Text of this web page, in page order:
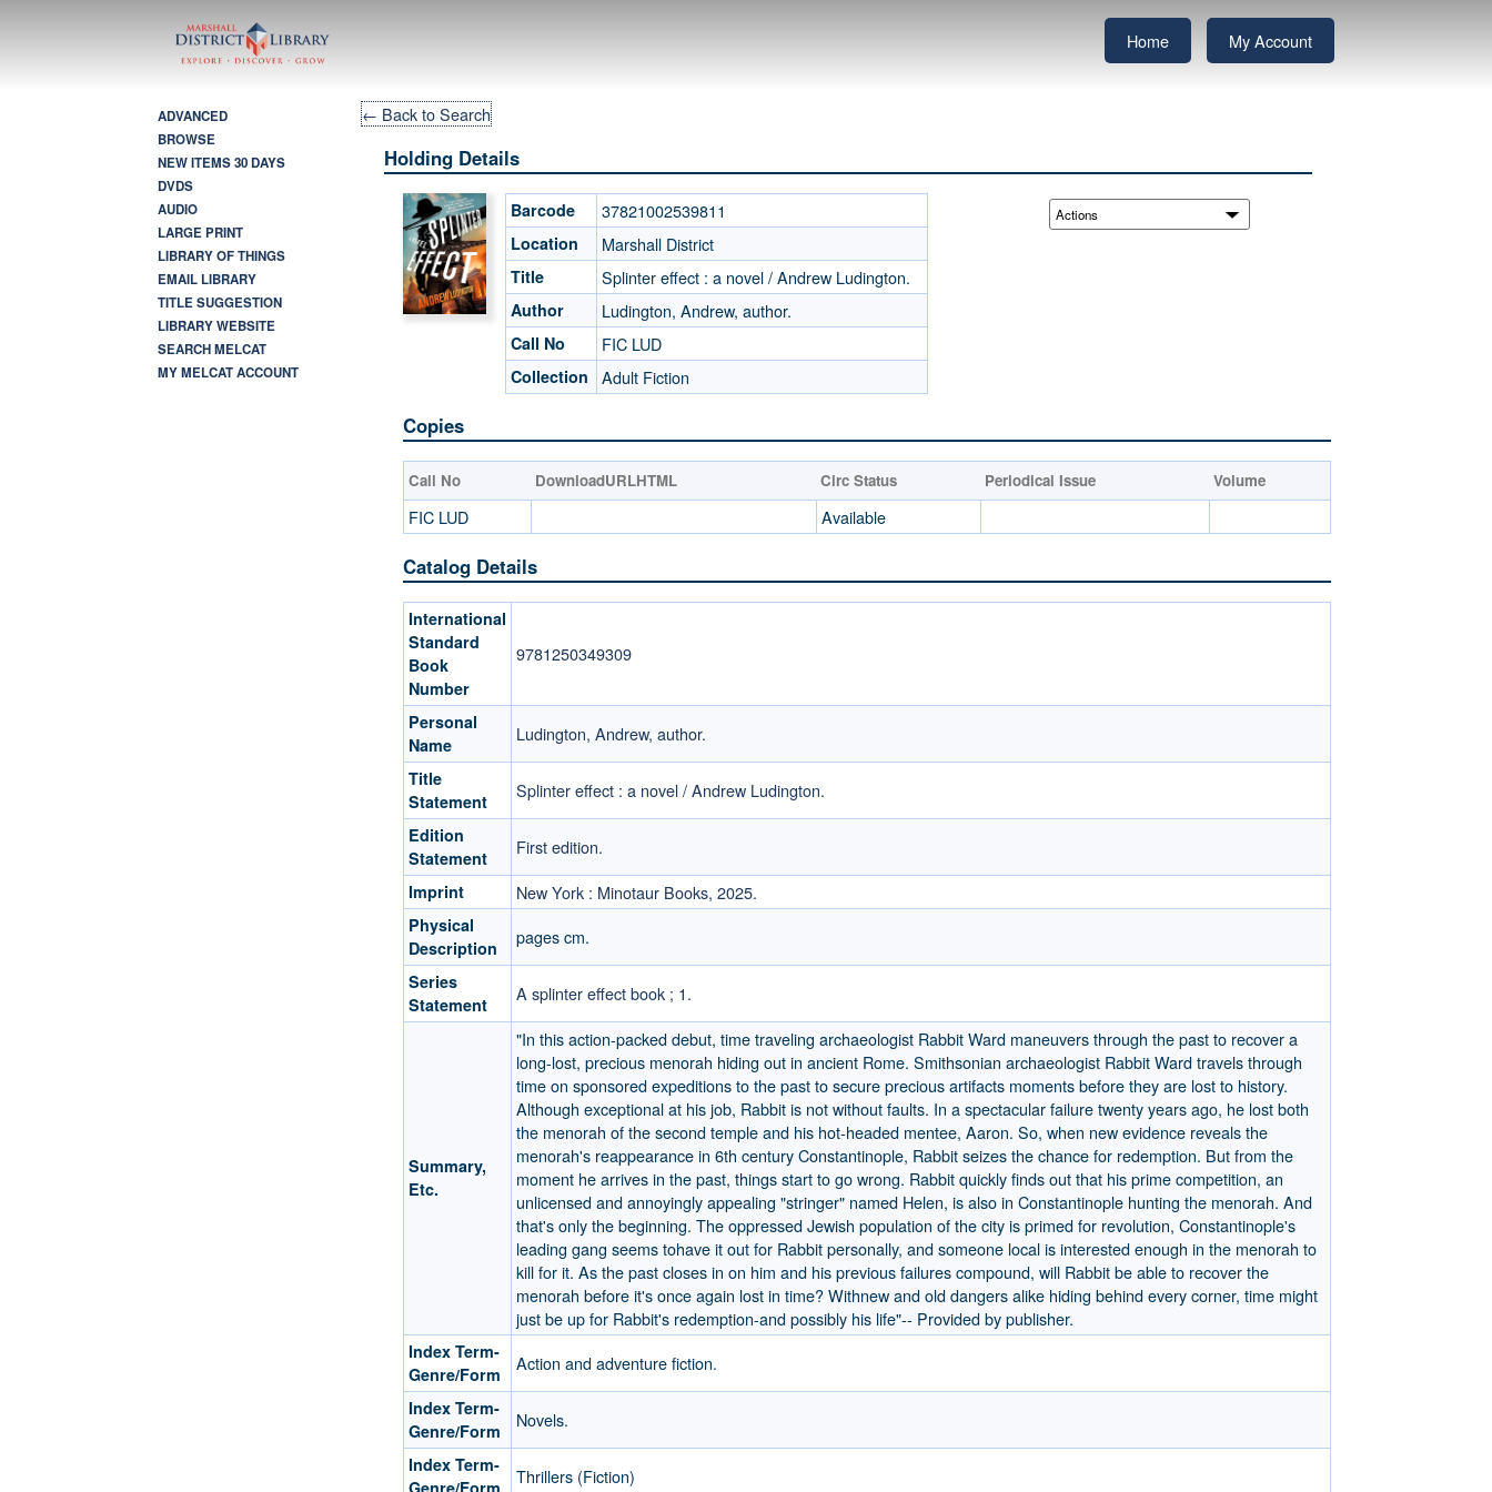
Home My Account
ADVANCED
BROWSE
NEW ITEMS 30 DAYS
DVDS
AUDIO
LARGE PRINT
LIBRARY OF THINGS
EMAIL LIBRARY
TITLE SUGGESTION
LIBRARY WEBSITE
SEARCH MELCAT
MY MELCAT ACCOUNT
← Back to Search
Holding Details
Barcode 37821002539811
Location Marshall District
Title Splinter effect : a novel / Andrew Ludington.
Author Ludington, Andrew, author.
Call No FIC LUD
Collection Adult Fiction
Copies
Call No DownloadURLHTML Circ Status Periodical Issue Volume
FIC LUD Available
Catalog Details
International
Standard
Book
Number
9781250349309
Personal
Name
Ludington, Andrew, author.
Title
Statement
Splinter effect : a novel / Andrew Ludington.
Edition
Statement
First edition.
Imprint New York : Minotaur Books, 2025.
Physical
Description
pages cm.
Series
Statement
A splinter effect book ; 1.
Summary,
Etc.
"In this action-packed debut, time traveling archaeologist Rabbit Ward maneuvers through the past to recover a
long-lost, precious menorah hiding out in ancient Rome. Smithsonian archaeologist Rabbit Ward travels through
time on sponsored expeditions to the past to secure precious artifacts moments before they are lost to history.
Although exceptional at his job, Rabbit is not without faults. In a spectacular failure twenty years ago, he lost both
the menorah of the second temple and his hot-headed mentee, Aaron. So, when new evidence reveals the
menorah's reappearance in 6th century Constantinople, Rabbit seizes the chance for redemption. But from the
moment he arrives in the past, things start to go wrong. Rabbit quickly finds out that his prime competition, an
unlicensed and annoyingly appealing "stringer" named Helen, is also in Constantinople hunting the menorah. And
that's only the beginning. The oppressed Jewish population of the city is primed for revolution, Constantinople's
leading gang seems tohave it out for Rabbit personally, and someone local is interested enough in the menorah to
kill for it. As the past closes in on him and his previous failures compound, will Rabbit be able to recover the
menorah before it's once again lost in time? Withnew and old dangers alike hiding behind every corner, time might
just be up for Rabbit's redemption-and possibly his life"-- Provided by publisher.
Index Term-
Genre/Form
Action and adventure fiction.
Index Term-
Genre/Form
Novels.
Index Term-
Genre/Form
Thrillers (Fiction)